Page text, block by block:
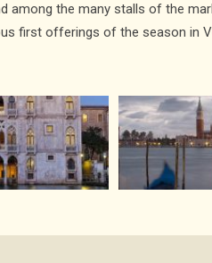
among the many stalls of the
first offerings of the season in